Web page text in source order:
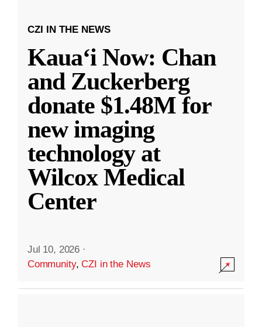
CZI IN THE NEWS
Kauaʻi Now: Chan
and Zuckerberg
donate $1.48M for
new imaging
technology at
Wilcox Medical
Center
Jul 10, 2026 ·
Community,CZI in the News